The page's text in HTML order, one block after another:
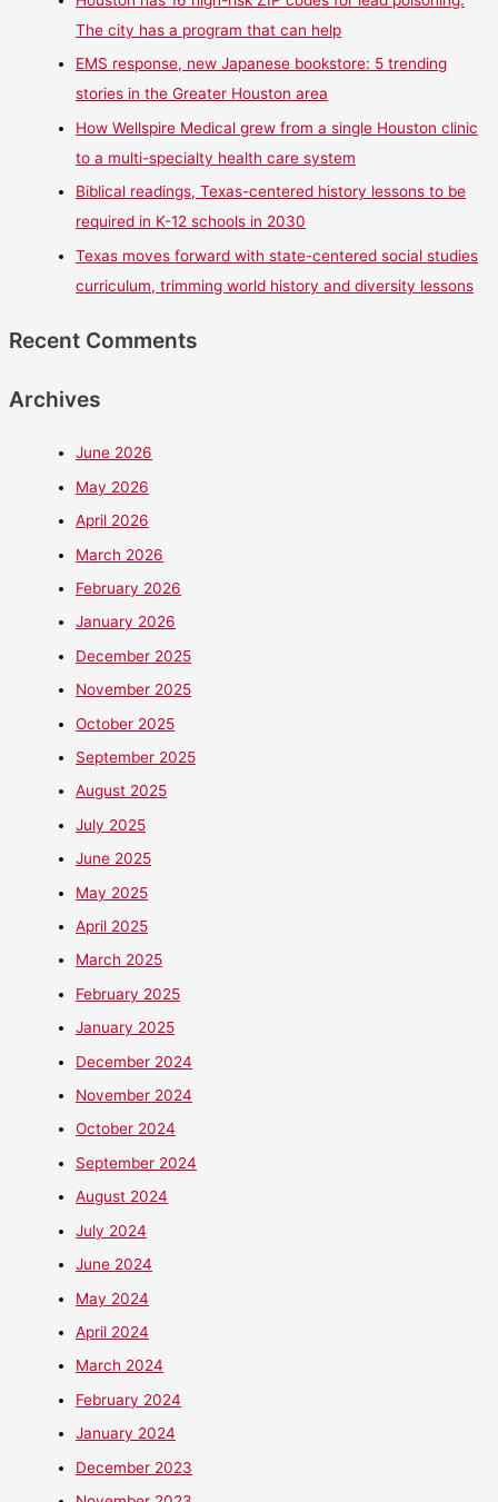
The city has a program that can help
EMS response, new Japanese bookstore: 5 trending
stories in the Greater Houston area
How Wellspire Medical grew from a single Houston clinic
to a multi-specialty health care system
Biblical readings, Texas-centered history lessons to be
required in K-12 schools in 2030
Texas moves forward with state-centered social studies
curriculum, trimming world history and diversity lessons
Recent Comments
Archives
June 2026
May 2026
April 2026
March 2026
February 2026
January 2026
December 2025
November 2025
October 2025
September 2025
August 2025
July 2025
June 2025
May 2025
April 2025
March 2025
February 2025
January 2025
December 2024
November 2024
October 2024
September 2024
August 2024
July 2024
June 2024
May 2024
April 2024
March 2024
February 2024
January 2024
December 2023